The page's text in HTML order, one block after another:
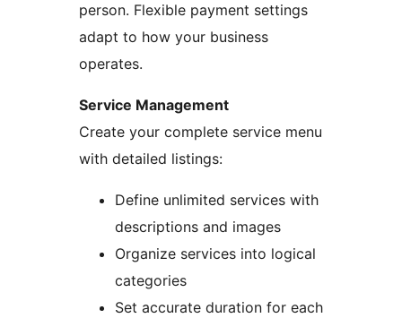
person. Flexible payment settings
adapt to how your business
operates.
Service Management
Create your complete service menu
with detailed listings:
Define unlimited services with
descriptions and images
Organize services into logical
categories
Set accurate duration for each